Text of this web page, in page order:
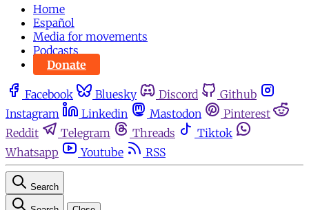
Home
Español
Media for movements
Podcasts
Donate
Facebook Bluesky Discord
Github
Instagram
Linkedin Mastodon
Pinterest
Reddit
Telegram Threads
Tiktok
Whatsapp
Youtube RSS
Search